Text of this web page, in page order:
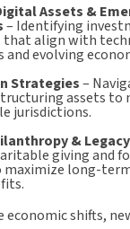
Assets &
– Identifying
align with
and evolving
Strategies–
assets
jurisdictions.
&
giving and
long-
economic shifts,